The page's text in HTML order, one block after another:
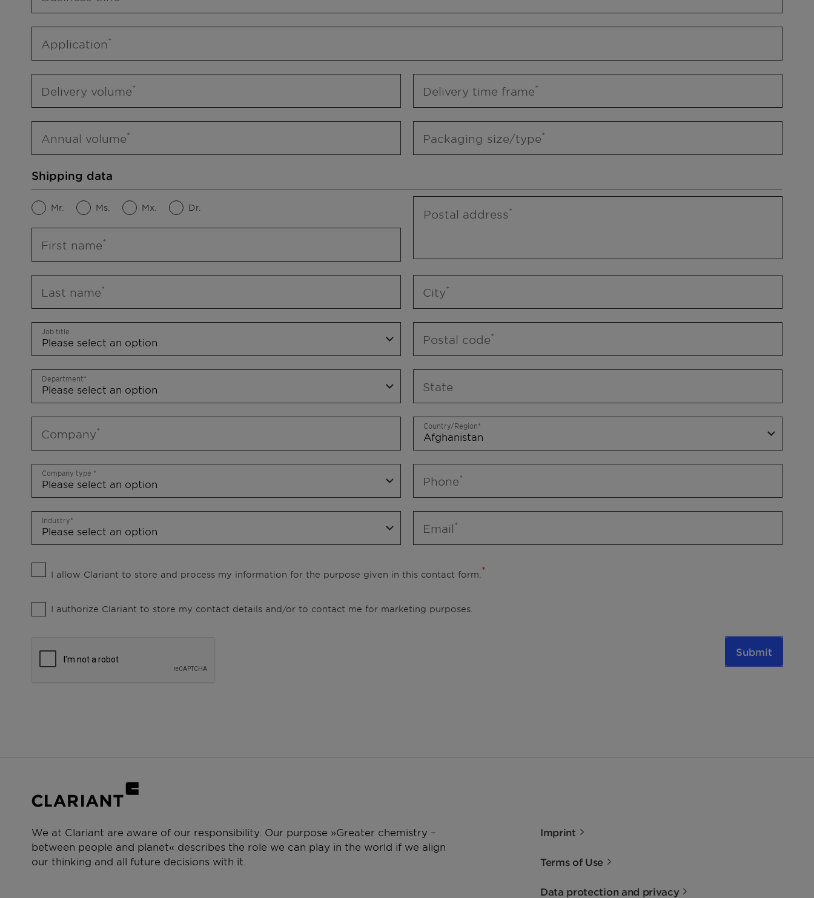
Application
Delivery volume
Annual volume
Delivery time frame
Packaging size/type
Shipping data
Mr. Ms. Mx. Dr.
First name
Last name
Job title
Department
Company
Company type
Industry
Postal address
City
Postal code
State
Country/Region
Phone
Email
I allow Clariant to store and process my information for the purpose given in this contact form.
I authorize Clariant to store my contact details and/or to contact me for marketing purposes.
Submit
We at Clariant are aware of our responsibility. Our purpose »Greater chemistry –
between people and planet« describes the role we can play in the world if we align
our thinking and all future decisions with it.
Imprint
Terms of Use
Data protection and privacy